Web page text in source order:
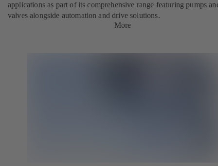
applications as part of its comprehensive range featuring pumps
valves alongside automation and drive solutions.
More